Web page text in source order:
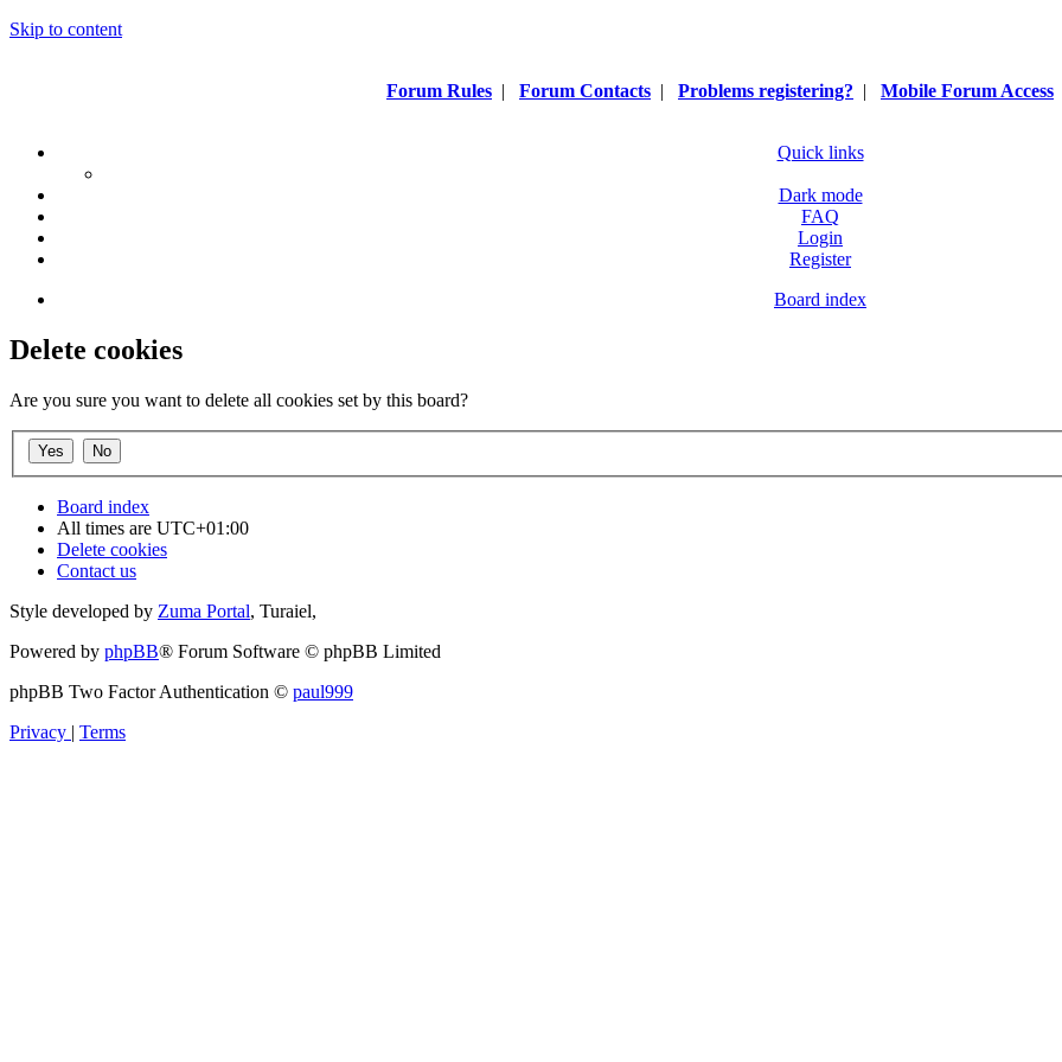
Skip to content
Forum Rules | Forum Contacts | Problems registering? | Mobile Forum Access
Quick links
Dark mode
FAQ
Login
Register
Board index
Delete cookies
Are you sure you want to delete all cookies set by this board?
Board index
All times are UTC+01:00
Delete cookies
Contact us
Style developed by Zuma Portal, Turaiel,
Powered by phpBB® Forum Software © phpBB Limited
phpBB Two Factor Authentication © paul999
Privacy | Terms